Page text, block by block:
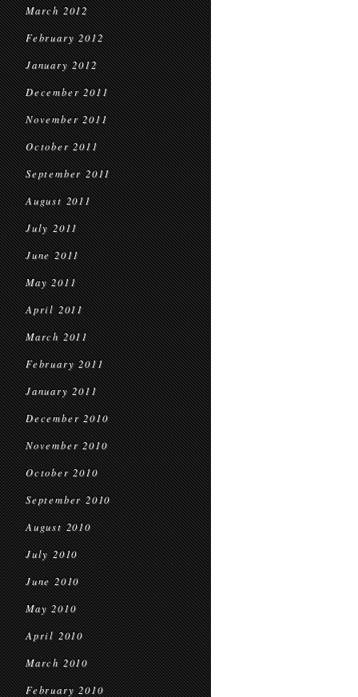
March 2012
February 2012
January 2012
December 2011
November 2011
October 2011
September 2011
August 2011
July 2011
June 2011
May 2011
April 2011
March 2011
February 2011
January 2011
December 2010
November 2010
October 2010
September 2010
August 2010
July 2010
June 2010
May 2010
April 2010
March 2010
February 2010